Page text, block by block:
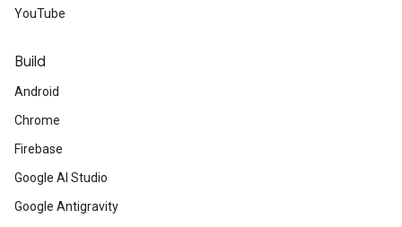
YouTube
Build
Android
Chrome
Firebase
Google AI Studio
Google Antigravity